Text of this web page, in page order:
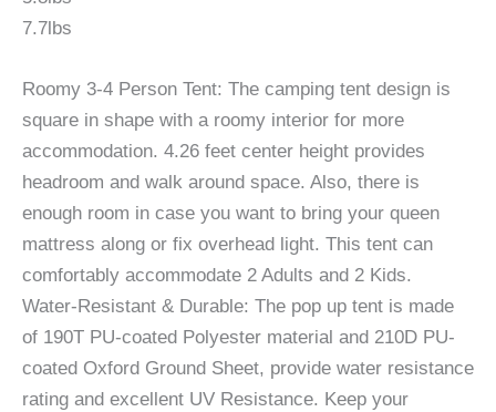
7.7lbs
Roomy 3-4 Person Tent: The camping tent design is
square in shape with a roomy interior for more
accommodation. 4.26 feet center height provides
headroom and walk around space. Also, there is
enough room in case you want to bring your queen
mattress along or fix overhead light. This tent can
comfortably accommodate 2 Adults and 2 Kids.
Water-Resistant & Durable: The pop up tent is made
of 190T PU-coated Polyester material and 210D PU-
coated Oxford Ground Sheet, provide water resistance
rating and excellent UV Resistance. Keep your